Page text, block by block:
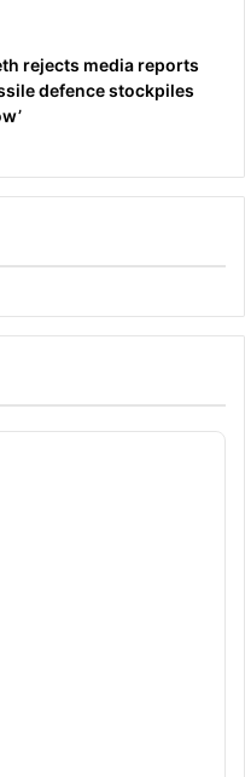
rejects media reports
defence stockpiles